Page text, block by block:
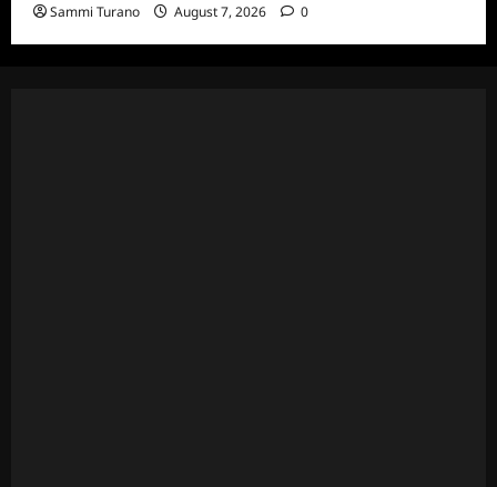
Sammi Turano August 7, 2026 0